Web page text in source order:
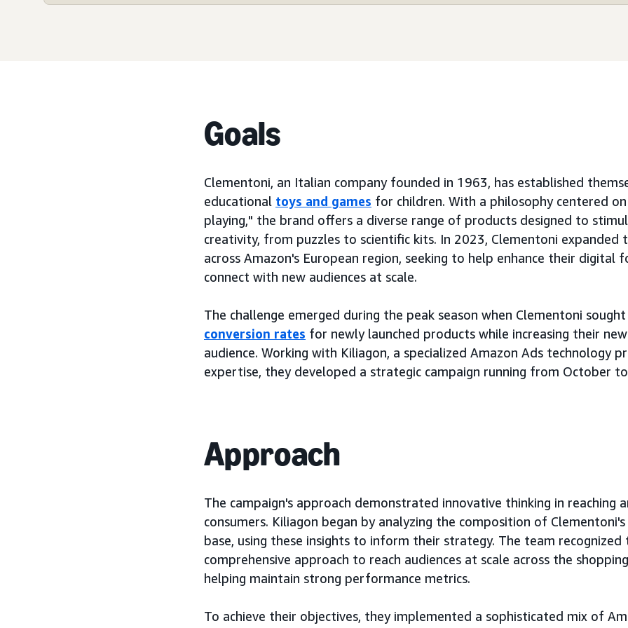
Goals
Clementoni, an Italian company founded in 1963, has established
educational toys and games for children. With a philosophy centered
playing," the brand offers a diverse range of products designed to
creativity, from puzzles to scientific kits. In 2023, Clementoni expanded
across Amazon's European region, seeking to help enhance their digital
connect with new audiences at scale.
The challenge emerged during the peak season when Clementoni
conversion rates for newly launched products while increasing their
audience. Working with Kiliagon, a specialized Amazon Ads technology
expertise, they developed a strategic campaign running from October
Approach
The campaign's approach demonstrated innovative thinking in reaching
consumers. Kiliagon began by analyzing the composition of
base, using these insights to inform their strategy. The team
comprehensive approach to reach audiences at scale across the
helping maintain strong performance metrics.
To achieve their objectives, they implemented a sophisticated mix of